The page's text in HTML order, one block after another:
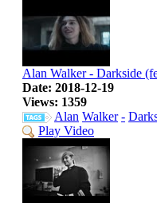
Alan Walker - Darkside
Date: 2018-12-19
Views: 1359
Alan Walker -
Play Video